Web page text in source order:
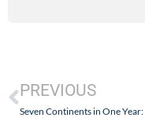
PREVIOUS